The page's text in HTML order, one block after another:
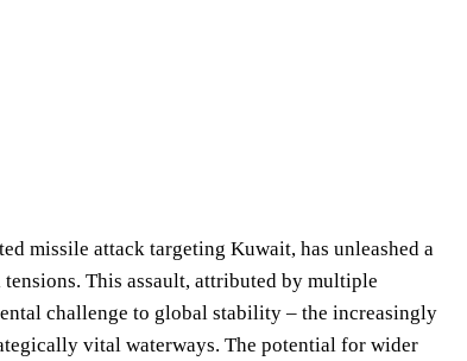
missile attack targeting Kuwait, has unleashed a
This assault, attributed by multiple
challenge to global stability – the increasingly
vital waterways. The potential for wider